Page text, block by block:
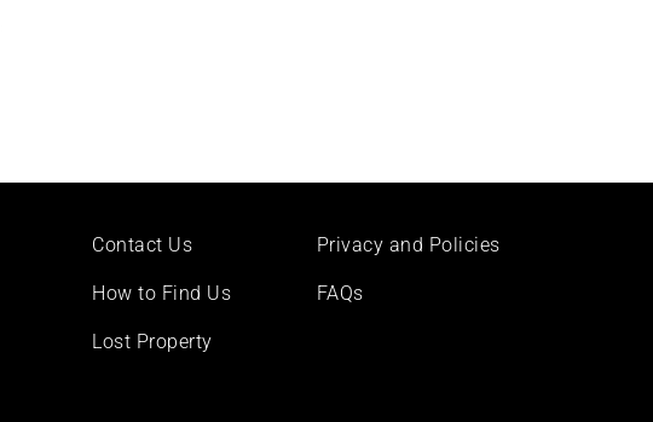
Contact Us
How to Find Us
Lost Property
Privacy and Policies
FAQs